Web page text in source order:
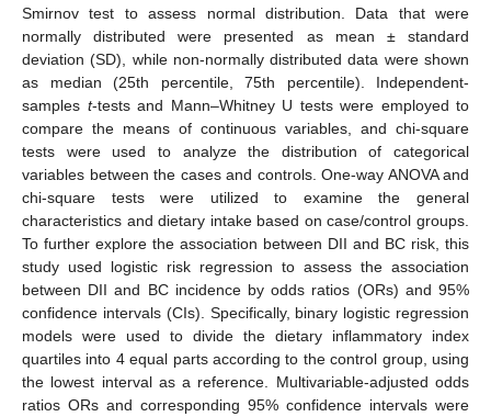
Smirnov test to assess normal distribution. Data that were
normally distributed were presented as mean ± standard
deviation (SD), while non-normally distributed data were shown
as median (25th percentile, 75th percentile). Independent-
samples t-tests and Mann–Whitney U tests were employed to
compare the means of continuous variables, and chi-square
tests were used to analyze the distribution of categorical
variables between the cases and controls. One-way ANOVA and
chi-square tests were utilized to examine the general
characteristics and dietary intake based on case/control groups.
To further explore the association between DII and BC risk, this
study used logistic risk regression to assess the association
between DII and BC incidence by odds ratios (ORs) and 95%
confidence intervals (CIs). Specifically, binary logistic regression
models were used to divide the dietary inflammatory index
quartiles into 4 equal parts according to the control group, using
the lowest interval as a reference. Multivariable-adjusted odds
ratios ORs and corresponding 95% confidence intervals were